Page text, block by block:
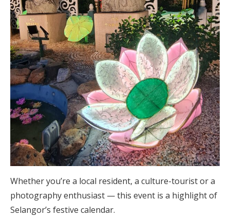
Whether you’re a local resident, a culture-tourist or a
photography enthusiast — this event is a highlight of
Selangor’s festive calendar.